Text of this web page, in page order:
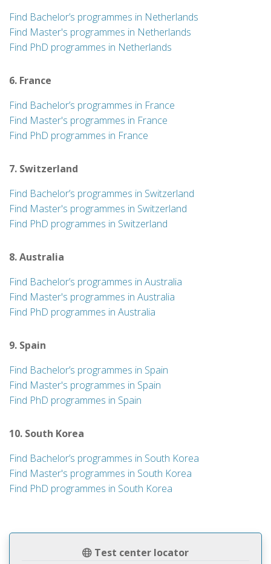
Test center locator
Find Bachelor’s programmes in Netherlands
Find Master's programmes in Netherlands
Find PhD programmes in Netherlands
6. France
Find Bachelor’s programmes in France
Find Master's programmes in France
Find PhD programmes in France
7. Switzerland
Find Bachelor’s programmes in Switzerland
Find Master's programmes in Switzerland
Find PhD programmes in Switzerland
8. Australia
Find Bachelor’s programmes in Australia
Find Master's programmes in Australia
Find PhD programmes in Australia
9. Spain
Find Bachelor’s programmes in Spain
Find Master's programmes in Spain
Find PhD programmes in Spain
10. South Korea
Find Bachelor’s programmes in South Korea
Find Master's programmes in South Korea
Find PhD programmes in South Korea